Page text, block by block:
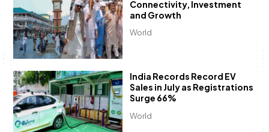
World
Connectivity, Investment
and Growth
World
India Records Record EV
Sales in July as Registrations
Surge 66%